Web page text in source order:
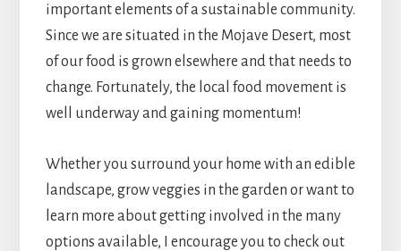
important elements of a sustainable community.
Since we are situated in the Mojave Desert, most
of our food is grown elsewhere and that needs to
change. Fortunately, the local food movement is
well underway and gaining momentum!
Whether you surround your home with an edible
landscape, grow veggies in the garden or want to
learn more about getting involved in the many
options available, I encourage you to check out